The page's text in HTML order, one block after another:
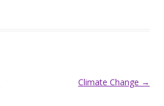
Climate Change →